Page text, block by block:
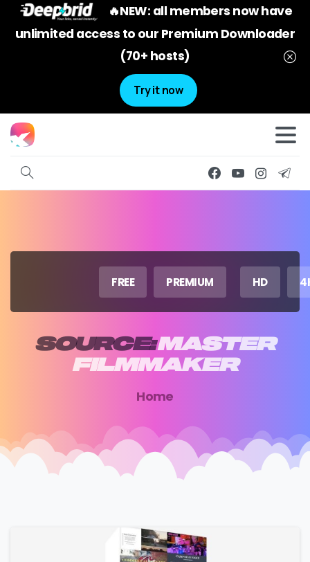
🔥NEW: all members now have
unlimited access to our Premium Downloader
(70+ hosts)
Try it now
FREE PREMIUM HD
SOURCE:MASTER
FILMMAKER
Home